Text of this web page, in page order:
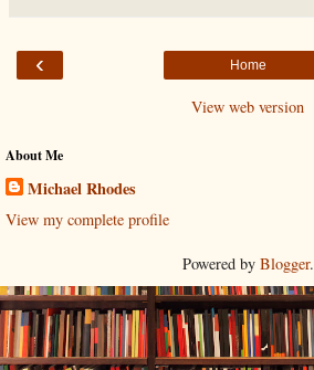
‹ Home
View web version
About Me
Michael Rhodes
View my complete profile
Powered by Blogger.